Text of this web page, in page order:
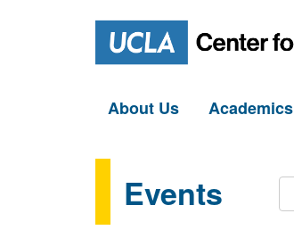
About Us Academics
Events